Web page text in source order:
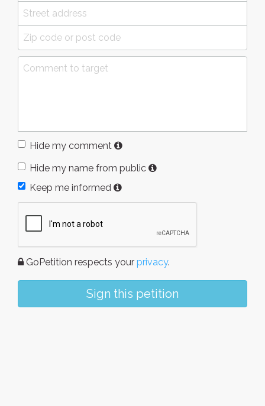
Hide my comment
Hide my name from public
Keep me informed
GoPetition respects your privacy.
Sign this petition